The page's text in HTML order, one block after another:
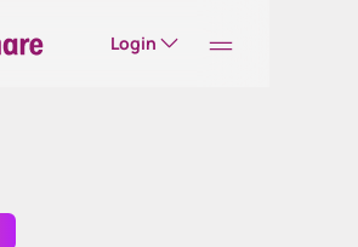
Login